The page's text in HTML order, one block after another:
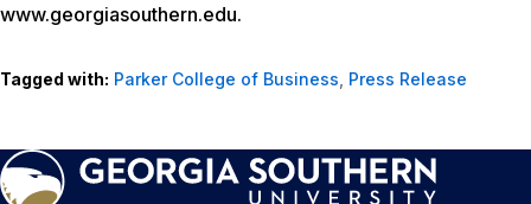
www.georgiasouthern.edu.
Tagged with: Parker College of Business, Press Release